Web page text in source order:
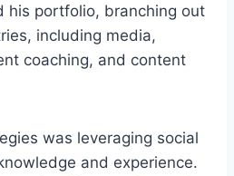
his portfolio, branching out
including media,
coaching, and content
was leveraging social
and experience.